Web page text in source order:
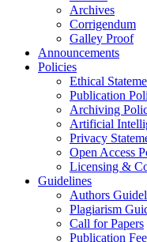
Archives
Corrigendum
Galley Proof
Announcements
Policies
Ethical
Publication
Archiving
Artificial
Privacy
Open Access
Licensing &
Guidelines
Authors
Plagiarism
Call for Papers
Publication Fee